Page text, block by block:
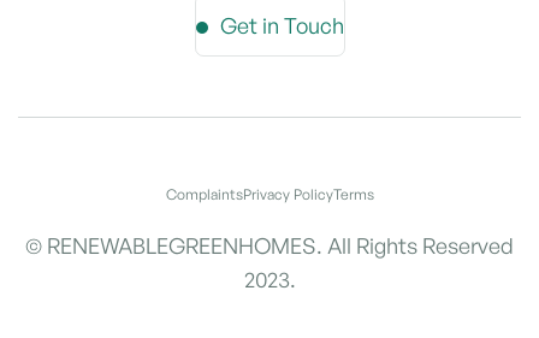
Get in Touch
© RENEWABLEGREENHOMES. All Rights Reserved
2023.
ComplaintsPrivacy PolicyTerms